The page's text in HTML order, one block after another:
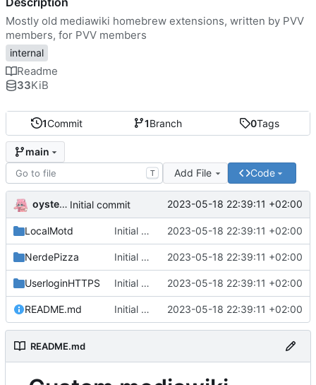
1Commit 1Branch 0Tags
main
T Add File Code
oysteikt Initial commit 2023-05-18 22:39:11 +02:00
LocalMotd Initial commit 2023-05-18 22:39:11 +02:00
NerdePizza Initial commit 2023-05-18 22:39:11 +02:00
UserloginHTTPS Initial commit 2023-05-18 22:39:11 +02:00
README.md Initial commit 2023-05-18 22:39:11 +02:00
README.md
Mostly old mediawiki homebrew extensions, written by PVV
members, for PVV members
internal
Readme
33KiB